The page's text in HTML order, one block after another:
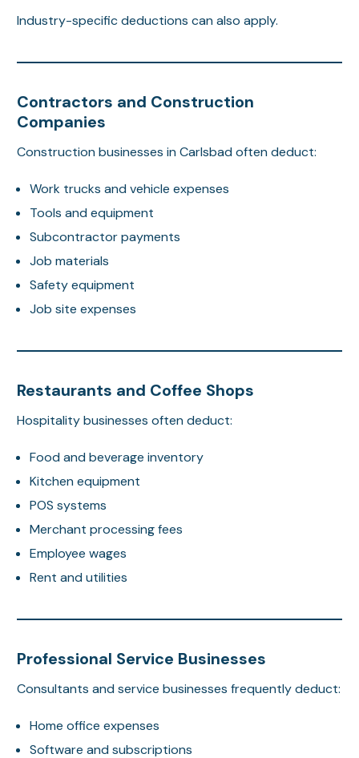
Industry-specific deductions can also apply.
Contractors and Construction
Companies
Construction businesses in Carlsbad often deduct:
Work trucks and vehicle expenses
Tools and equipment
Subcontractor payments
Job materials
Safety equipment
Job site expenses
Restaurants and Coffee Shops
Hospitality businesses often deduct:
Food and beverage inventory
Kitchen equipment
POS systems
Merchant processing fees
Employee wages
Rent and utilities
Professional Service Businesses
Consultants and service businesses frequently deduct:
Home office expenses
Software and subscriptions